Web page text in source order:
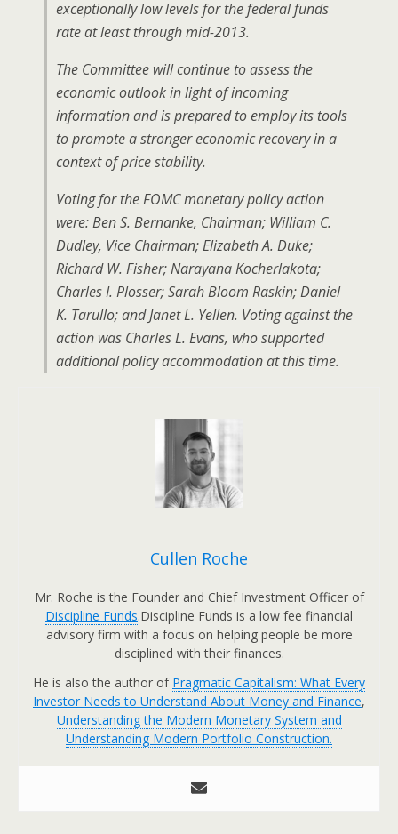
exceptionally low levels for the federal funds
rate at least through mid-2013.
The Committee will continue to assess the
economic outlook in light of incoming
information and is prepared to employ its tools
to promote a stronger economic recovery in a
context of price stability.
Voting for the FOMC monetary policy action
were: Ben S. Bernanke, Chairman; William C.
Dudley, Vice Chairman; Elizabeth A. Duke;
Richard W. Fisher; Narayana Kocherlakota;
Charles I. Plosser; Sarah Bloom Raskin; Daniel
K. Tarullo; and Janet L. Yellen. Voting against the
action was Charles L. Evans, who supported
additional policy accommodation at this time.
Cullen Roche
Mr. Roche is the Founder and Chief Investment Officer of
Discipline Funds.Discipline Funds is a low fee financial
advisory firm with a focus on helping people be more
disciplined with their finances.
He is also the author of Pragmatic Capitalism: What Every
Investor Needs to Understand About Money and Finance,
Understanding the Modern Monetary System and
Understanding Modern Portfolio Construction.